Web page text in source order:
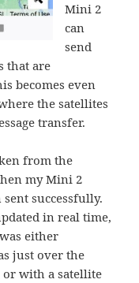
Mini 2
can
send
that are
becomes even
the satellites
transfer.
from the
my Mini 2
sent successfully.
in real time,
either
just over the
with a satellite